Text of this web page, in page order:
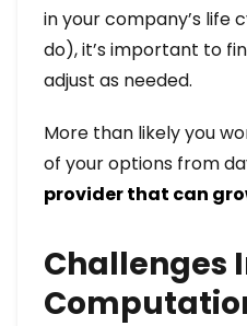
in your company’s life
do), it’s important to
adjust as needed.
More than likely you
of your options from
provider that can
Challenges